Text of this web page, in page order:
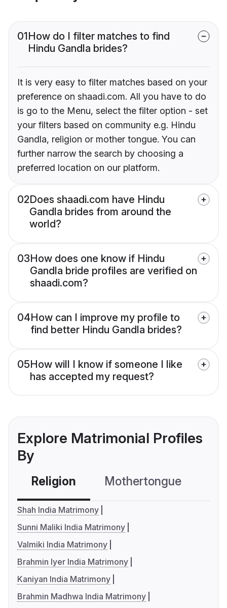
01How do I filter matches to find
Hindu Gandla brides?
It is very easy to filter matches based on your
preference on shaadi.com. All you have to do
is go to the Menu, select the filter option - set
your filters based on community e.g. Hindu
Gandla, religion or mother tongue. You can
further narrow the search by choosing a
preferred location on our platform.
02Does shaadi.com have Hindu
Gandla brides from around the
world?
03How does one know if Hindu
Gandla bride profiles are verified on
shaadi.com?
04How can I improve my profile to
find better Hindu Gandla brides?
05How will I know if someone I like
has accepted my request?
Explore Matrimonial Profiles
By
Religion Mothertongue
Shah India Matrimony
Sunni Maliki India Matrimony
Valmiki India Matrimony
Brahmin Iyer India Matrimony
Kaniyan India Matrimony
Brahmin Madhwa India Matrimony